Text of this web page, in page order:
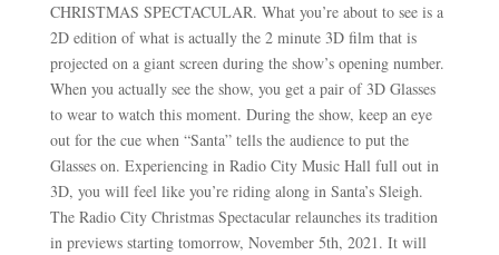
CHRISTMAS SPECTACULAR. What you’re about to see is a
2D edition of what is actually the 2 minute 3D film that is
projected on a giant screen during the show’s opening number.
When you actually see the show, you get a pair of 3D Glasses
to wear to watch this moment. During the show, keep an eye
out for the cue when “Santa” tells the audience to put the
Glasses on. Experiencing in Radio City Music Hall full out in
3D, you will feel like you’re riding along in Santa’s Sleigh.
The Radio City Christmas Spectacular relaunches its tradition
in previews starting tomorrow, November 5th, 2021. It will